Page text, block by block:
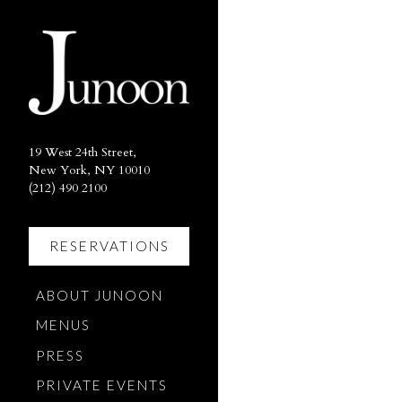
19 West 24th Street,
New York, NY 10010
(opens in a new tab)
(212) 490 2100
RESERVATIONS
ABOUT JUNOON
MENUS
PRESS
PRIVATE EVENTS